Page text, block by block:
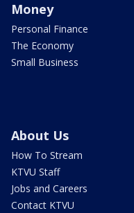
Money
Personal Finance
The Economy
Small Business
About Us
How To Stream
KTVU Staff
Jobs and Careers
Contact KTVU